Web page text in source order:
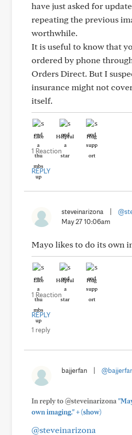
have just asked for
repeating the previous
worthwhile.
It is useful to know that
ordered by phone
Orders Direct. But I
insurance might not
itself.
Like Helpful Hug
1 Reaction
REPLY
steveinarizona
May 27 10:06am
Mayo likes to do its own
Like Helpful Hug
1 Reaction
REPLY
1 reply
bajjerfan
In reply to @steveinarizona
own imaging."+(show)
@steveinarizona